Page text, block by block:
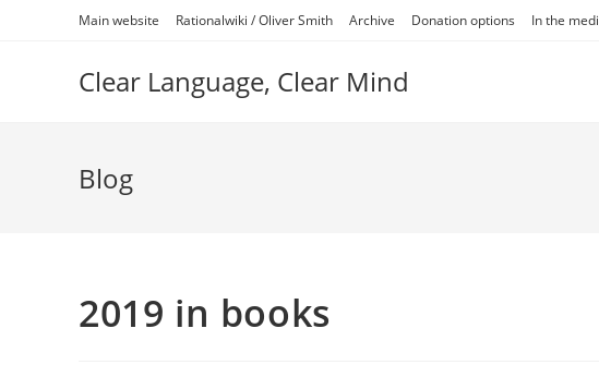
Main website Rationalwiki / Oliver Smith Archive Donation options In the
Clear Language, Clear Mind
Blog
2019 in books